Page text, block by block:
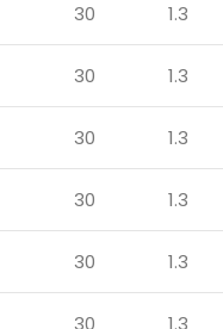
30 1.3
30 1.3
30 1.3
30 1.3
30 1.3
30 1.3